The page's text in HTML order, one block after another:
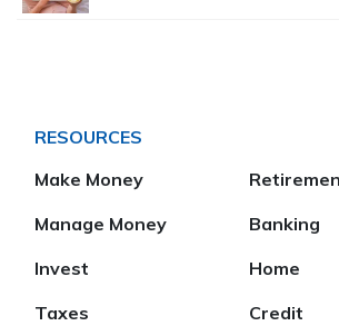
RESOURCES
Make Money
Manage Money
Invest
Taxes
Banking
Home
Credit